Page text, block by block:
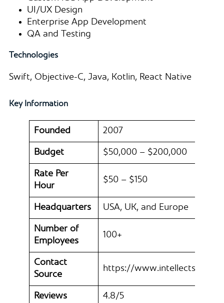
UI/UX Design
Enterprise App Development
QA and Testing
Technologies
Swift, Objective-C, Java, Kotlin, React Native
Key Information
Founded 2007
Budget $50,000 – $200,000
Rate Per
Hour
$50 – $150
Headquarters USA, UK, and Europe
Number of
Employees
100+
Contact
Source
https://
Reviews 4.8/5